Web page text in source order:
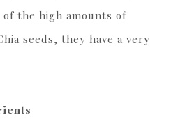
of the high amounts of
seeds, they have a very